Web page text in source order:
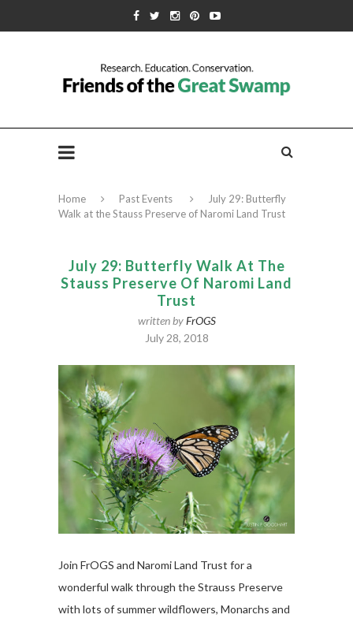
Home Past Events
July 29: Butterfly
Walk at the Stauss Preserve of Naromi Land Trust
July 29: Butterfly Walk At The
Stauss Preserve Of Naromi Land
Trust
written byFrOGS
July 28, 2018
Join FrOGS and Naromi Land Trust for a
wonderful walk through the Strauss Preserve
with lots of summer wildflowers, Monarchs and